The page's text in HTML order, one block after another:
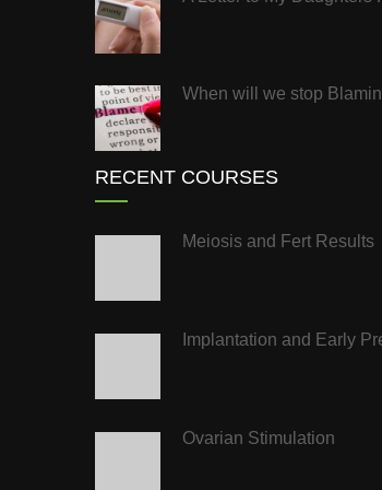
When will we stop
RECENT COURSES
Meiosis and Fert Results
Implantation and Early
Ovarian Stimulation